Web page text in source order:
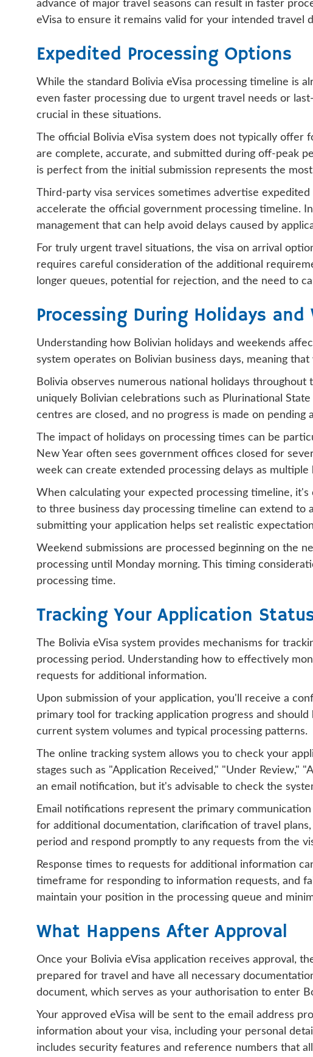
advance of major travel seasons can result in faster
eVisa to ensure it remains valid for your intended travel
Expedited Processing Options
While the standard Bolivia eVisa processing timeline is
even faster processing due to urgent travel needs or
crucial in these situations.
The official Bolivia eVisa system does not typically
are complete, accurate, and submitted during off-peak
is perfect from the initial submission represents the
Third-party visa services sometimes advertise
accelerate the official government processing timeline.
management that can help avoid delays caused by
For truly urgent travel situations, the visa on arrival
requires careful consideration of the additional
longer queues, potential for rejection, and the need to
Processing During Holidays and
Understanding how Bolivian holidays and weekends
system operates on Bolivian business days, meaning
Bolivia observes numerous national holidays throughout
uniquely Bolivian celebrations such as Plurinational
centres are closed, and no progress is made on pending
The impact of holidays on processing times can be
New Year often sees government offices closed for
week can create extended processing delays as
When calculating your expected processing timeline,
to three business day processing timeline can extend
submitting your application helps set realistic
Weekend submissions are processed beginning on the
processing until Monday morning. This timing
processing time.
Tracking Your Application
The Bolivia eVisa system provides mechanisms for
processing period. Understanding how to effectively
requests for additional information.
Upon submission of your application, you'll receive a
primary tool for tracking application progress and
current system volumes and typical processing patterns.
The online tracking system allows you to check your
stages such as "Application Received," "Under Review,"
an email notification, but it's advisable to check the
Email notifications represent the primary
for additional documentation, clarification of travel
period and respond promptly to any requests from the
Response times to requests for additional information
timeframe for responding to information requests, and
maintain your position in the processing queue and
What Happens After Approval
Once your Bolivia eVisa application receives approval,
prepared for travel and have all necessary
document, which serves as your authorisation to enter
Your approved eVisa will be sent to the email address
information about your visa, including your personal
includes security features and reference numbers that